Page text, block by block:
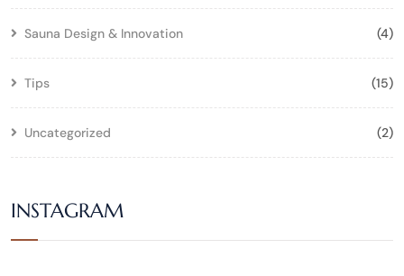
Sauna Design & Innovation (4)
Tips (15)
Uncategorized (2)
INSTAGRAM